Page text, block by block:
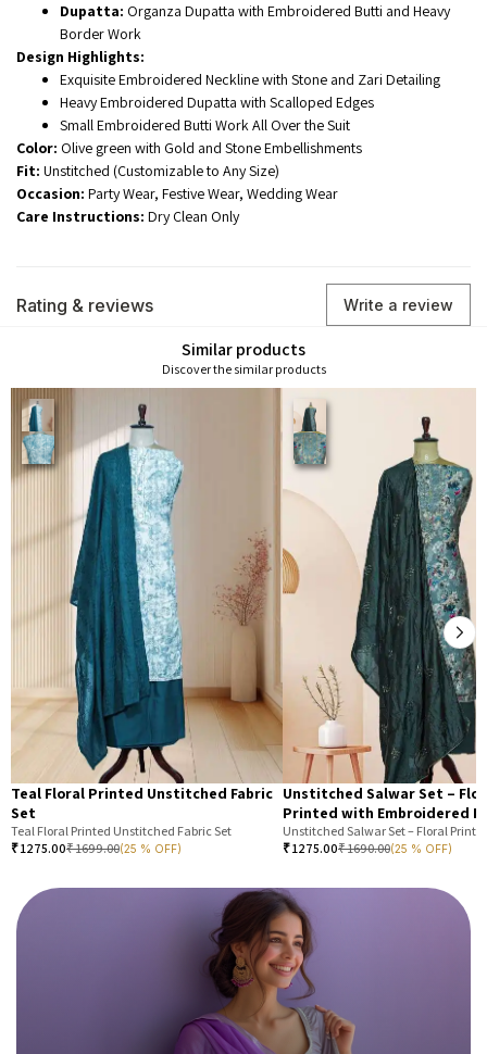
Dupatta: Organza Dupatta with Embroidered Butti and Heavy
Border Work
Design Highlights:
Exquisite Embroidered Neckline with Stone and Zari Detailing
Heavy Embroidered Dupatta with Scalloped Edges
Small Embroidered Butti Work All Over the Suit
Color: Olive green with Gold and Stone Embellishments
Fit: Unstitched (Customizable to Any Size)
Occasion: Party Wear, Festive Wear, Wedding Wear
Care Instructions: Dry Clean Only
Rating & reviews Write a review
Similar products
Discover the similar products
Teal Floral Printed Unstitched Fabric
Set
Teal Floral Printed Unstitched Fabric Set
₹1275.00₹1699.00(25 % OFF)
Unstitched Salwar Set –
Printed with Embroidered
₹1275.00₹1690.00(25 % OFF)